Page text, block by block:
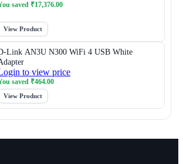
saved ₹17,376.00
View Product
Link AN3U N300 WiFi 4 USB White
to view price
saved ₹464.00
View Product